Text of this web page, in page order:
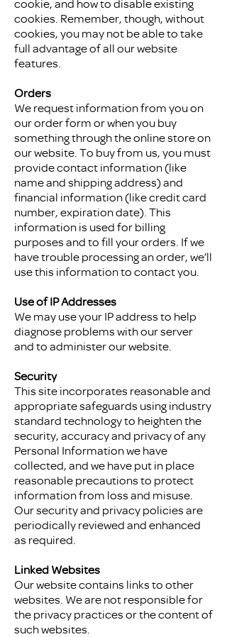
cookie, and how to disable existing
cookies. Remember, though, without
cookies, you may not be able to take
full advantage of all our website
features.
Orders
We request information from you on
our order form or when you buy
something through the online store on
our website. To buy from us, you must
provide contact information (like
name and shipping address) and
financial information (like credit card
number, expiration date). This
information is used for billing
purposes and to fill your orders. If we
have trouble processing an order, we’ll
use this information to contact you.
Use of IP Addresses
We may use your IP address to help
diagnose problems with our server
and to administer our website.
Security
This site incorporates reasonable and
appropriate safeguards using industry
standard technology to heighten the
security, accuracy and privacy of any
Personal Information we have
collected, and we have put in place
reasonable precautions to protect
information from loss and misuse.
Our security and privacy policies are
periodically reviewed and enhanced
as required.
Linked Websites
Our website contains links to other
websites. We are not responsible for
the privacy practices or the content of
such websites.